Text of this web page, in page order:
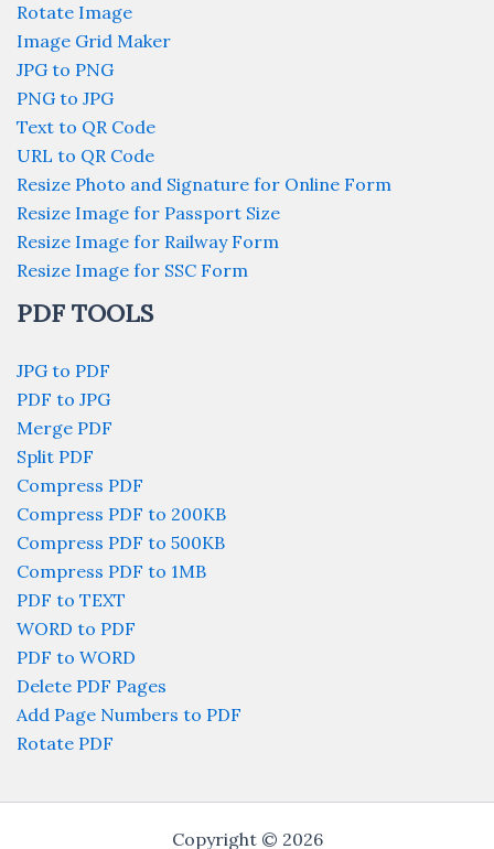
Rotate Image
Image Grid Maker
JPG to PNG
PNG to JPG
Text to QR Code
URL to QR Code
Resize Photo and Signature for Online Form
Resize Image for Passport Size
Resize Image for Railway Form
Resize Image for SSC Form
PDF TOOLS
JPG to PDF
PDF to JPG
Merge PDF
Split PDF
Compress PDF
Compress PDF to 200KB
Compress PDF to 500KB
Compress PDF to 1MB
PDF to TEXT
WORD to PDF
PDF to WORD
Delete PDF Pages
Add Page Numbers to PDF
Rotate PDF
Copyright © 2026